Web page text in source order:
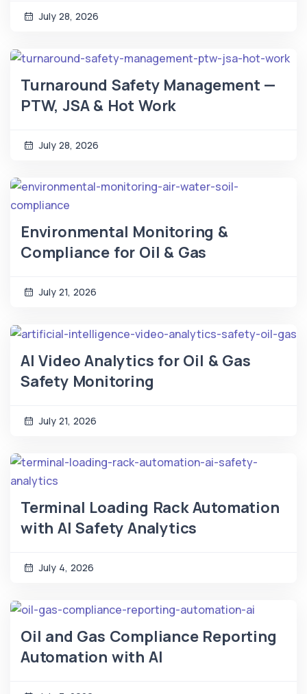
July 28, 2026
Turnaround Safety Management —
PTW, JSA & Hot Work
July 28, 2026
Environmental Monitoring &
Compliance for Oil & Gas
July 21, 2026
AI Video Analytics for Oil & Gas
Safety Monitoring
July 21, 2026
Terminal Loading Rack Automation
with AI Safety Analytics
July 4, 2026
Oil and Gas Compliance Reporting
Automation with AI